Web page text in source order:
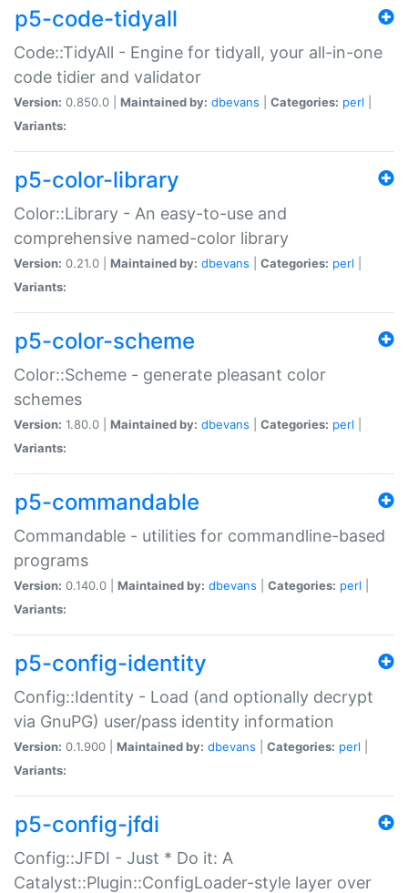
p5-code-tidyall
Code::TidyAll - Engine for tidyall, your all-in-one
code tidier and validator
Version: 0.850.0 | Maintained by: dbevans Categories: perl
Variants:
p5-color-library
Color::Library - An easy-to-use and
comprehensive named-color library
Version: 0.21.0 | Maintained by: dbevans Categories: perl
Variants:
p5-color-scheme
Color::Scheme - generate pleasant color
schemes
Version: 1.80.0 | Maintained by: dbevans Categories: perl
Variants:
p5-commandable
Commandable - utilities for commandline-based
programs
Version: 0.140.0 | Maintained by: dbevans Categories: perl
Variants:
p5-config-identity
Config::Identity - Load (and optionally decrypt
via GnuPG) user/pass identity information
Version: 0.1.900 | Maintained by: dbevans Categories: perl
Variants:
p5-config-jfdi
Config::JFDI - Just * Do it: A
Catalyst::Plugin::ConfigLoader-style layer over